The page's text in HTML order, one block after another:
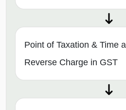
Point of Taxation & Time
Reverse Charge in GST